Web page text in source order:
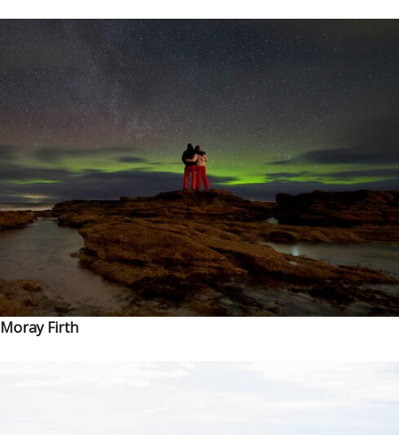
Moray Firth